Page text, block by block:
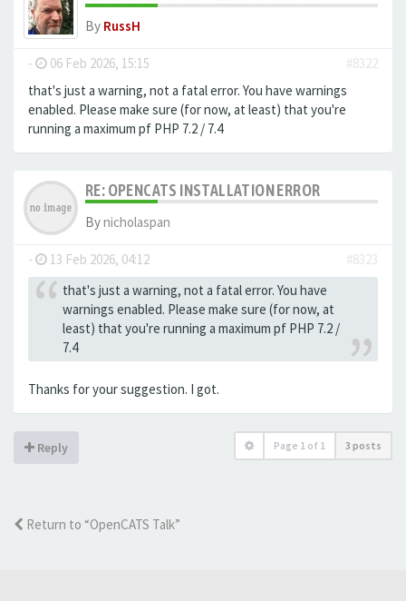
By RussH
- 06 Feb 2026, 15:15
#8322
that's just a warning, not a fatal error. You have warnings
enabled. Please make sure (for now, at least) that you're
running a maximum pf PHP 7.2 / 7.4
RE: OPENCATS INSTALLATION ERROR
Bynicholaspan
- 13 Feb 2026, 04:12
#8323
that's just a warning, not a fatal error. You have
warnings enabled. Please make sure (for now, at
least) that you're running a maximum pf PHP 7.2 /
7.4
Thanks for your suggestion. I got.
Reply Page 1 of 1 3 posts
Return to “OpenCATS Talk”